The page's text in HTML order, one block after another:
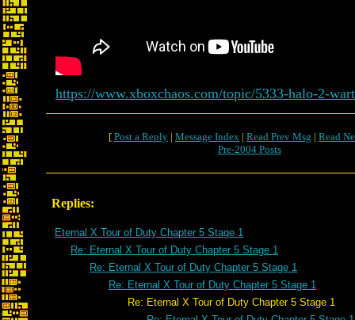
https://www.xboxchaos.com/topic/5333-halo-2-
[ Post a Reply | Message Index | Read Prev Msg | Read
Pre-2004 Posts
Replies:
Eternal X Tour of Duty Chapter 5 Stage 1
Re: Eternal X Tour of Duty Chapter 5 Stage 1
Re: Eternal X Tour of Duty Chapter 5 Stage 1
Re: Eternal X Tour of Duty Chapter 5 Stage 1
Re: Eternal X Tour of Duty Chapter 5 Stage 1